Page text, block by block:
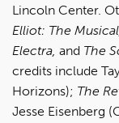
Lincoln Center.
Elliot: The
Electra, and The
credits include
Horizons); The
Jesse Eisenberg